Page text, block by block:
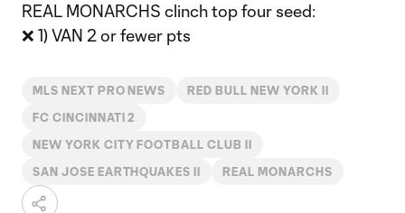
REAL MONARCHS clinch top four seed:
❌ 1) VAN 2 or fewer pts
MLS NEXT PRO NEWS RED BULL NEW YORK II
FC CINCINNATI 2
NEW YORK CITY FOOTBALL CLUB II
SAN JOSE EARTHQUAKES II REAL MONARCHS